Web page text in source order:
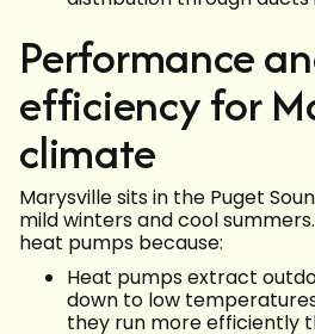
Performance
efficiency for
climate
Marysville sits in the Puget
mild winters and cool
heat pumps because:
Heat pumps extract
down to low
they run more efficiently